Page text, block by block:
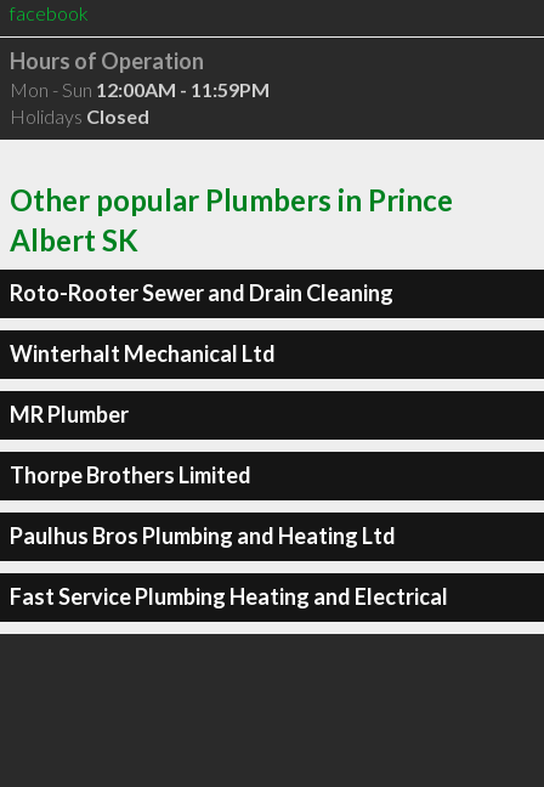
facebook
Hours of Operation
Mon - Sun 12:00AM - 11:59PM
Holidays Closed
Other popular Plumbers in Prince
Albert SK
Roto-Rooter Sewer and Drain Cleaning
Winterhalt Mechanical Ltd
MR Plumber
Thorpe Brothers Limited
Paulhus Bros Plumbing and Heating Ltd
Fast Service Plumbing Heating and Electrical